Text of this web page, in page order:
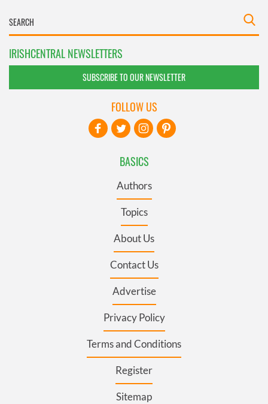
IRISHCENTRAL NEWSLETTERS
SUBSCRIBE TO OUR NEWSLETTER
BASICS
Authors
Topics
About Us
Contact Us
Advertise
Privacy Policy
Terms and Conditions
Register
Sitemap
FOLLOW US